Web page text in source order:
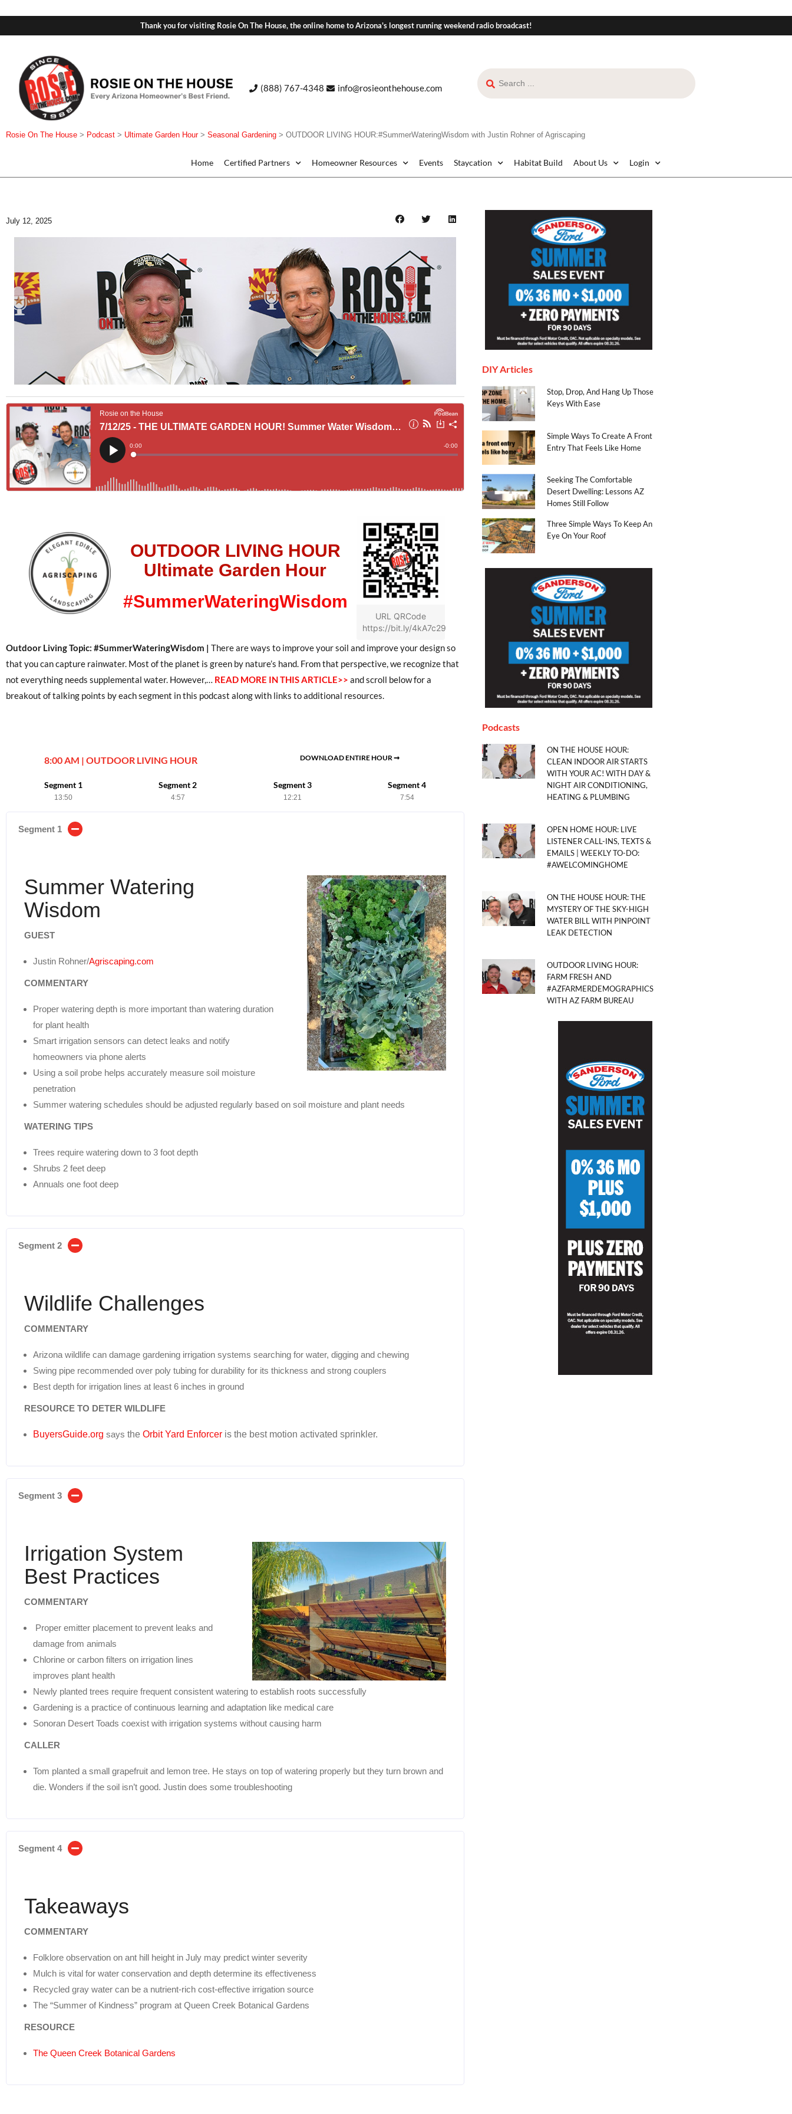
Thank you for visiting Rosie On The House, the online home to Arizona's longest running weekend radio broadcast!
(888) 767-4348 info@rosieonthehouse.com
Rosie On The House > Podcast > Ultimate Garden Hour> Seasonal Gardening > OUTDOOR LIVING HOUR:#SummerWateringWisdom with Justin Rohner of Agriscaping
Home Certified Partners Homeowner Resources Events Staycation Habitat Build About Us Login
July 12, 2025
OUTDOOR LIVING HOUR
Ultimate Garden Hour
#SummerWateringWisdom
URL QRCode
https://bit.ly/4kA7c29
Outdoor Living Topic: #SummerWateringWisdom | There are ways to improve your soil and improve your design so
that you can capture rainwater. Most of the planet is green by nature’s hand. From that perspective, we recognize that
not everything needs supplemental water. However,… READ MORE IN THIS ARTICLE>> and scroll below for a
breakout of talking points by each segment in this podcast along with links to additional resources.
8:00 AM | OUTDOOR LIVING HOUR DOWNLOAD ENTIRE HOUR ➞
Segment 1
13:50
Segment 2
4:57
Segment 3
12:21
Segment 4
7:54
Segment 1
Summer Watering
Wisdom
GUEST
Justin Rohner/Agriscaping.com
COMMENTARY
Proper watering depth is more important than watering duration
for plant health
Smart irrigation sensors can detect leaks and notify
homeowners via phone alerts
Using a soil probe helps accurately measure soil moisture
penetration
Summer watering schedules should be adjusted regularly based on soil moisture and plant needs
WATERING TIPS
Trees require watering down to 3 foot depth
Shrubs 2 feet deep
Annuals one foot deep
Segment 2
Wildlife Challenges
COMMENTARY
Arizona wildlife can damage gardening irrigation systems searching for water, digging and chewing
Swing pipe recommended over poly tubing for durability for its thickness and strong couplers
Best depth for irrigation lines at least 6 inches in ground
RESOURCE TO DETER WILDLIFE
BuyersGuide.org says the Orbit Yard Enforcer is the best motion activated sprinkler.
Segment 3
Irrigation System
Best Practices
COMMENTARY
Proper emitter placement to prevent leaks and
damage from animals
Chlorine or carbon filters on irrigation lines
improves plant health
Newly planted trees require frequent consistent watering to establish roots successfully
Gardening is a practice of continuous learning and adaptation like medical care
Sonoran Desert Toads coexist with irrigation systems without causing harm
CALLER
Tom planted a small grapefruit and lemon tree. He stays on top of watering properly but they turn brown and
die. Wonders if the soil isn’t good. Justin does some troubleshooting
Segment 4
Takeaways
COMMENTARY
Folklore observation on ant hill height in July may predict winter severity
Mulch is vital for water conservation and depth determine its effectiveness
Recycled gray water can be a nutrient-rich cost-effective irrigation source
The “Summer of Kindness” program at Queen Creek Botanical Gardens
RESOURCE
The Queen Creek Botanical Gardens
DIY Articles
Stop, Drop, And Hang Up Those
Keys With Ease
Simple Ways To Create A Front
Entry That Feels Like Home
Seeking The Comfortable
Desert Dwelling: Lessons AZ
Homes Still Follow
Three Simple Ways To Keep An
Eye On Your Roof
Podcasts
ON THE HOUSE HOUR:
CLEAN INDOOR AIR STARTS
WITH YOUR AC! WITH DAY &
NIGHT AIR CONDITIONING,
HEATING & PLUMBING
OPEN HOME HOUR: LIVE
LISTENER CALL-INS, TEXTS &
EMAILS | WEEKLY TO-DO:
#AWELCOMINGHOME
ON THE HOUSE HOUR: THE
MYSTERY OF THE SKY-HIGH
WATER BILL WITH PINPOINT
LEAK DETECTION
OUTDOOR LIVING HOUR:
FARM FRESH AND
#AZFARMERDEMOGRAPHICS
WITH AZ FARM BUREAU